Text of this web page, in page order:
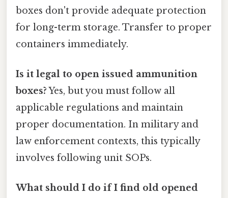
boxes don't provide adequate protection
for long-term storage. Transfer to proper
containers immediately.
Is it legal to open issued ammunition
boxes?Yes, but you must follow all
applicable regulations and maintain
proper documentation. In military and
law enforcement contexts, this typically
involves following unit SOPs.
What should I do if I find old opened